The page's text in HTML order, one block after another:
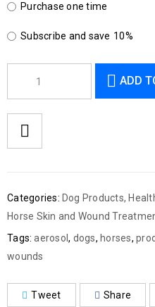
Purchase one time
Subscribe and save 10%
ADD
Categories: Dog Products,
Horse Skin and Wound
Tags: aerosol , dogs, horses,
wounds
Tweet Share